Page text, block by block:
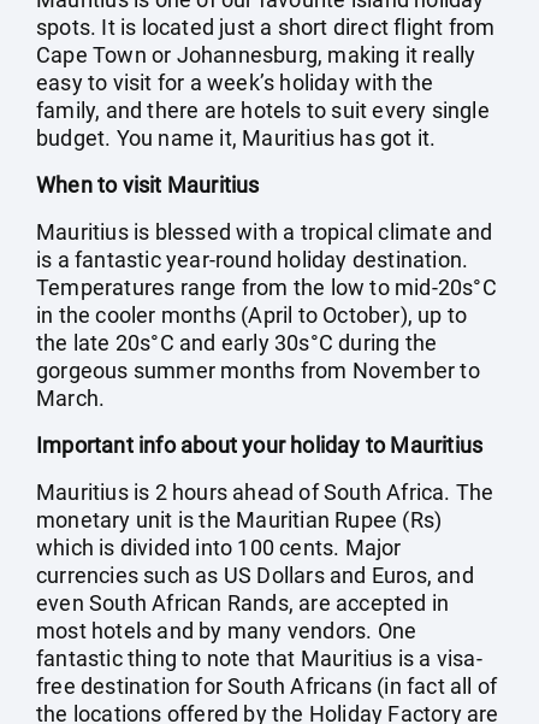
spots. It is located just a short direct flight from
Cape Town or Johannesburg, making it really
easy to visit for a week’s holiday with the
family, and there are hotels to suit every single
budget. You name it, Mauritius has got it.
When to visit Mauritius
Mauritius is blessed with a tropical climate and
is a fantastic year-round holiday destination.
Temperatures range from the low to mid-20s°C
in the cooler months (April to October), up to
the late 20s°C and early 30s°C during the
gorgeous summer months from November to
March.
Important info about your holiday to Mauritius
Mauritius is 2 hours ahead of South Africa. The
monetary unit is the Mauritian Rupee (Rs)
which is divided into 100 cents. Major
currencies such as US Dollars and Euros, and
even South African Rands, are accepted in
most hotels and by many vendors. One
fantastic thing to note that Mauritius is a visa-
free destination for South Africans (in fact all of
the locations offered by the Holiday Factory are